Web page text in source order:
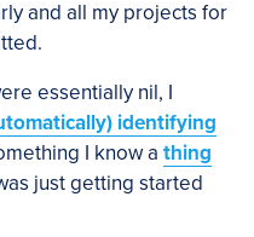
and all my projects for
essentially nil, I
identifying
I know a thing
just getting started